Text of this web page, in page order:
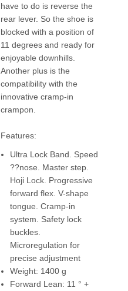
have to do is reverse the
rear lever. So the shoe is
blocked with a position of
11 degrees and ready for
enjoyable downhills.
Another plus is the
compatibility with the
innovative cramp-in
crampon.
Features:
Ultra Lock Band. Speed
??nose. Master step.
Hoji Lock. Progressive
forward flex. V-shape
tongue. Cramp-in
system. Safety lock
buckles.
Microregulation for
precise adjustment
Weight: 1400 g
Forward Lean: 11 ° +